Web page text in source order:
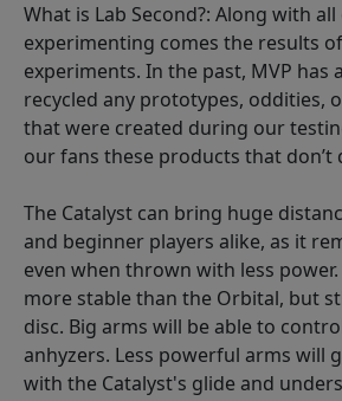
What is Lab Second?: Along with
experimenting comes the results
experiments. In the past, MVP has
recycled any prototypes, oddities,
that were created during our
our fans these products that
The Catalyst can bring huge
and beginner players alike, as it
even when thrown with less power.
more stable than the Orbital, but
disc. Big arms will be able to
anhyzers. Less powerful arms will
with the Catalyst's glide and